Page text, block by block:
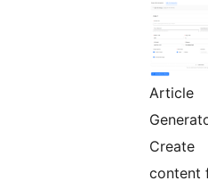
Article
Create
content